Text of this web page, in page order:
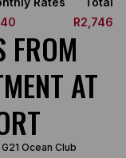
R2,746
FROM
AT
Ocean Club